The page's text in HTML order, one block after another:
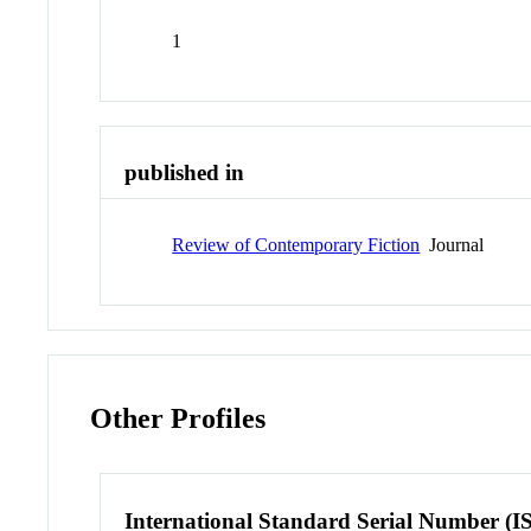
1
published in
Review of Contemporary Fiction Journal
Other Profiles
International Standard Serial Number